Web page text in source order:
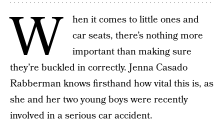
W
hen it comes to little ones and
car seats, there’s nothing more
important than making sure
they’re buckled in correctly. Jenna Casado
Rabberman knows firsthand how vital this is, as
she and her two young boys were recently
involved in a serious car accident.